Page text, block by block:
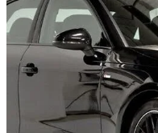
2024 Audi A4